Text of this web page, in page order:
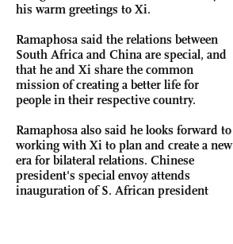
his warm greetings to Xi.
Ramaphosa said the relations between
South Africa and China are special, and
that he and Xi share the common
mission of creating a better life for
people in their respective country.
Ramaphosa also said he looks forward to
working with Xi to plan and create a new
era for bilateral relations. Chinese
president's special envoy attends
inauguration of S. African president